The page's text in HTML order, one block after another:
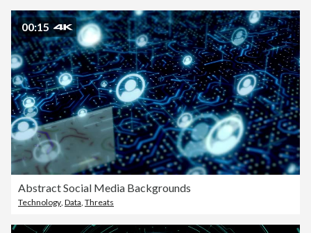
00:15
Abstract Social Media Backgrounds
Technology Data Threats